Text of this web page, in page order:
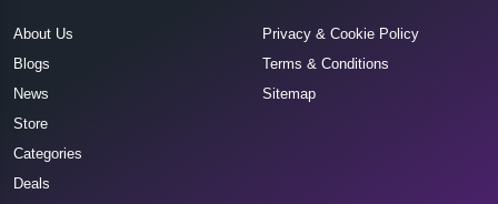
About Us
Blogs
News
Store
Categories
Deals
Privacy & Cookie Policy
Terms & Conditions
Sitemap